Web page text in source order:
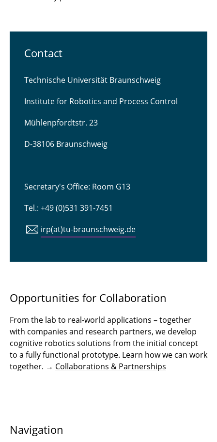
Contact
Technische Universität Braunschweig
Institute for Robotics and Process Control
Mühlenpfordtstr. 23
D-38106 Braunschweig
Secretary's Office: Room G13
Tel.: +49 (0)531 391-7451
irp(at)tu-braunschweig.de
Opportunities for Collaboration
From the lab to real-world applications – together
with companies and research partners, we develop
cognitive robotics solutions from the initial concept
to a fully functional prototype. Learn how we can work
together. → Collaborations & Partnerships
Navigation